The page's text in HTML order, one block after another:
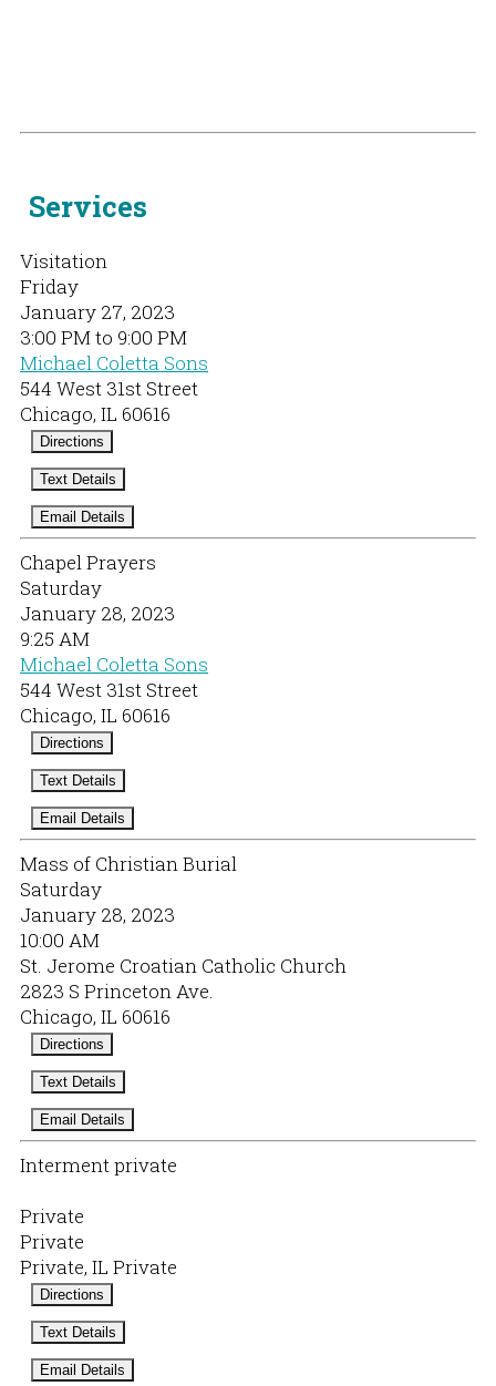
Services
Visitation
Friday
January 27, 2023
3:00 PM to 9:00 PM
Michael Coletta Sons
544 West 31st Street
Chicago, IL 60616
Directions
Text Details
Email Details
Chapel Prayers
Saturday
January 28, 2023
9:25 AM
Michael Coletta Sons
544 West 31st Street
Chicago, IL 60616
Directions
Text Details
Email Details
Mass of Christian Burial
Saturday
January 28, 2023
10:00 AM
St. Jerome Croatian Catholic Church
2823 S Princeton Ave.
Chicago, IL 60616
Directions
Text Details
Email Details
Interment private
Private
Private
Private, IL Private
Directions
Text Details
Email Details